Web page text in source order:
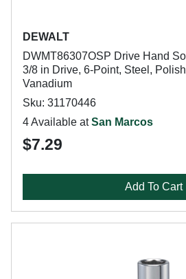
DEWALT
DWMT86307OSP Drive Hand
3/8 in Drive, 6-Point, Steel,
Vanadium
Sku: 31170446
4 Available atSan Marcos
$7.29
Add To Cart